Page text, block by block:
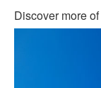
Discover more